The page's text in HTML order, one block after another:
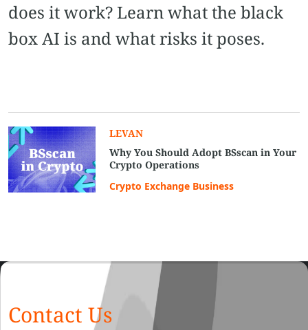
does it work? Learn what the black
box AI is and what risks it poses.
LEVAN
Why You Should Adopt BSscan in Your
Crypto Operations
Crypto Exchange Business
Contact Us